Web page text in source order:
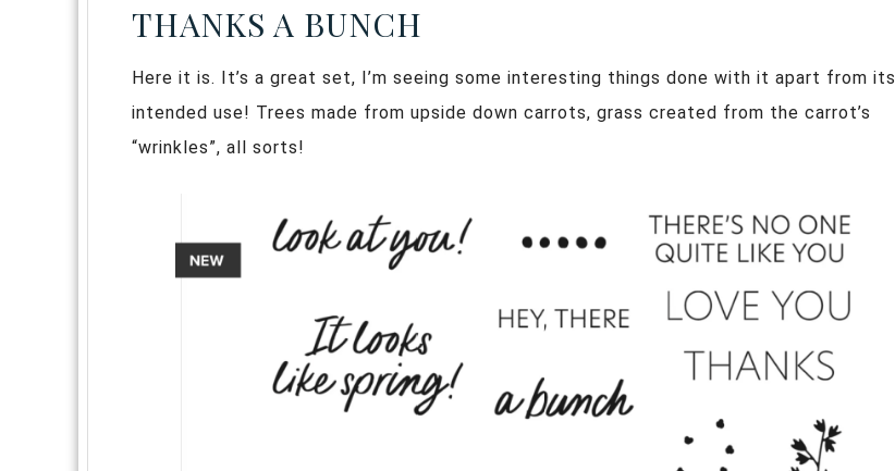
THANKS A BUNCH
Here it is. It’s a great set, I’m seeing some interesting things done with it apart from its
intended use! Trees made from upside down carrots, grass created from the carrot’s
“wrinkles”, all sorts!